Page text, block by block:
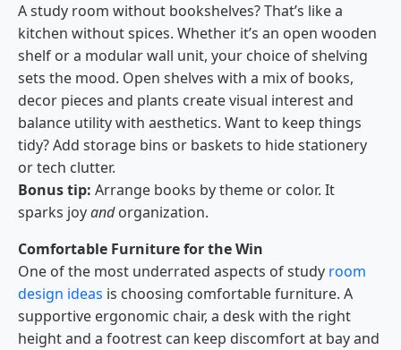
A study room without bookshelves? That’s like a
kitchen without spices. Whether it’s an open wooden
shelf or a modular wall unit, your choice of shelving
sets the mood. Open shelves with a mix of books,
decor pieces and plants create visual interest and
balance utility with aesthetics. Want to keep things
tidy? Add storage bins or baskets to hide stationery
or tech clutter.
Bonus tip: Arrange books by theme or color. It
sparks joyandorganization.
Comfortable Furniture for the Win
One of the most underrated aspects of study room
design ideas is choosing comfortable furniture. A
supportive ergonomic chair, a desk with the right
height and a footrest can keep discomfort at bay and